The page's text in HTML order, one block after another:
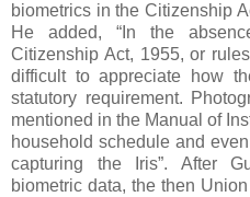
biometrics in the Citizenship
He added, “In the
Citizenship Act, 1955, or
difficult to appreciate how
statutory requirement.
mentioned in the Manual of
household schedule and
capturing the Iris”. After
biometric data, the then